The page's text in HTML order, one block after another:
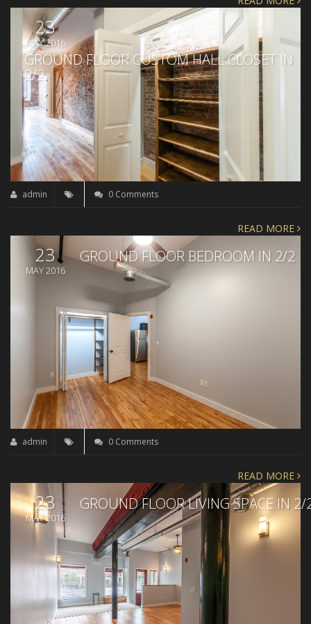
23
MAY 2016
GROUND FLOOR CUSTOM HALL CLOSET IN
2/2
admin 0 Comments
READ MORE
23
MAY 2016
GROUND FLOOR BEDROOM IN 2/2
admin 0 Comments
READ MORE
23
MAY 2016
GROUND FLOOR LIVING SPACE IN 2/